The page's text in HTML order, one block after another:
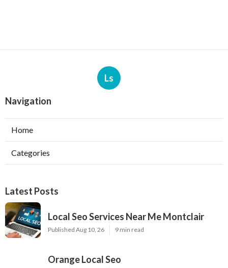
Ls
Navigation
Home
Categories
Latest Posts
Local Seo Services Near Me Montclair
Published Aug 10, 26 9 min read
Orange Local Seo